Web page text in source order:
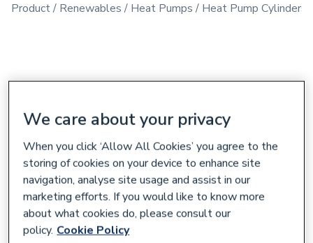
Product Renewables Heat Pumps Heat Pump Cylinders
We care about your privacy
When you click ‘Allow All Cookies’ you agree to the
storing of cookies on your device to enhance site
navigation, analyse site usage and assist in our
marketing efforts. If you would like to know more
about what cookies do, please consult our
policy. Cookie Policy